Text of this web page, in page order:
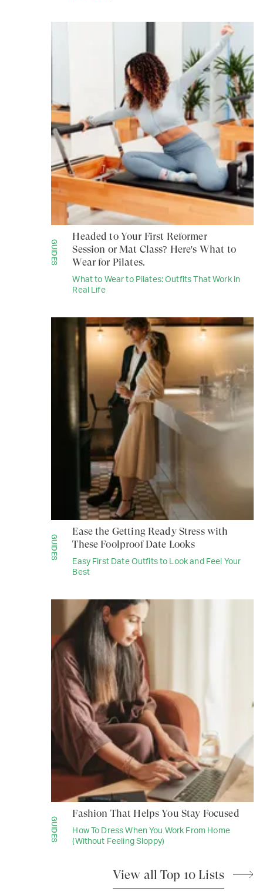
GUIDES
What to Wear to Pilates: Outfits That Work in
Real Life
Headed to Your First Reformer
Session or Mat Class? Here's What to
Wear for Pilates.
GUIDES
Easy First Date Outfits to Look and Feel Your
Best
Ease the Getting Ready Stress with
These Foolproof Date Looks
GUIDES
How To Dress When You Work From Home
(Without Feeling Sloppy)
Fashion That Helps You Stay Focused
View all Top 10 Lists